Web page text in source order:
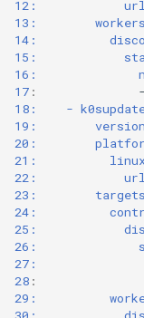
12:            url
13:        workers
14:
15:
16:
17 : -
18:    -
19:        version
20:
21:          linux-
22:            url
23:        targets
24:
25:
26:
27:
28 :
29: